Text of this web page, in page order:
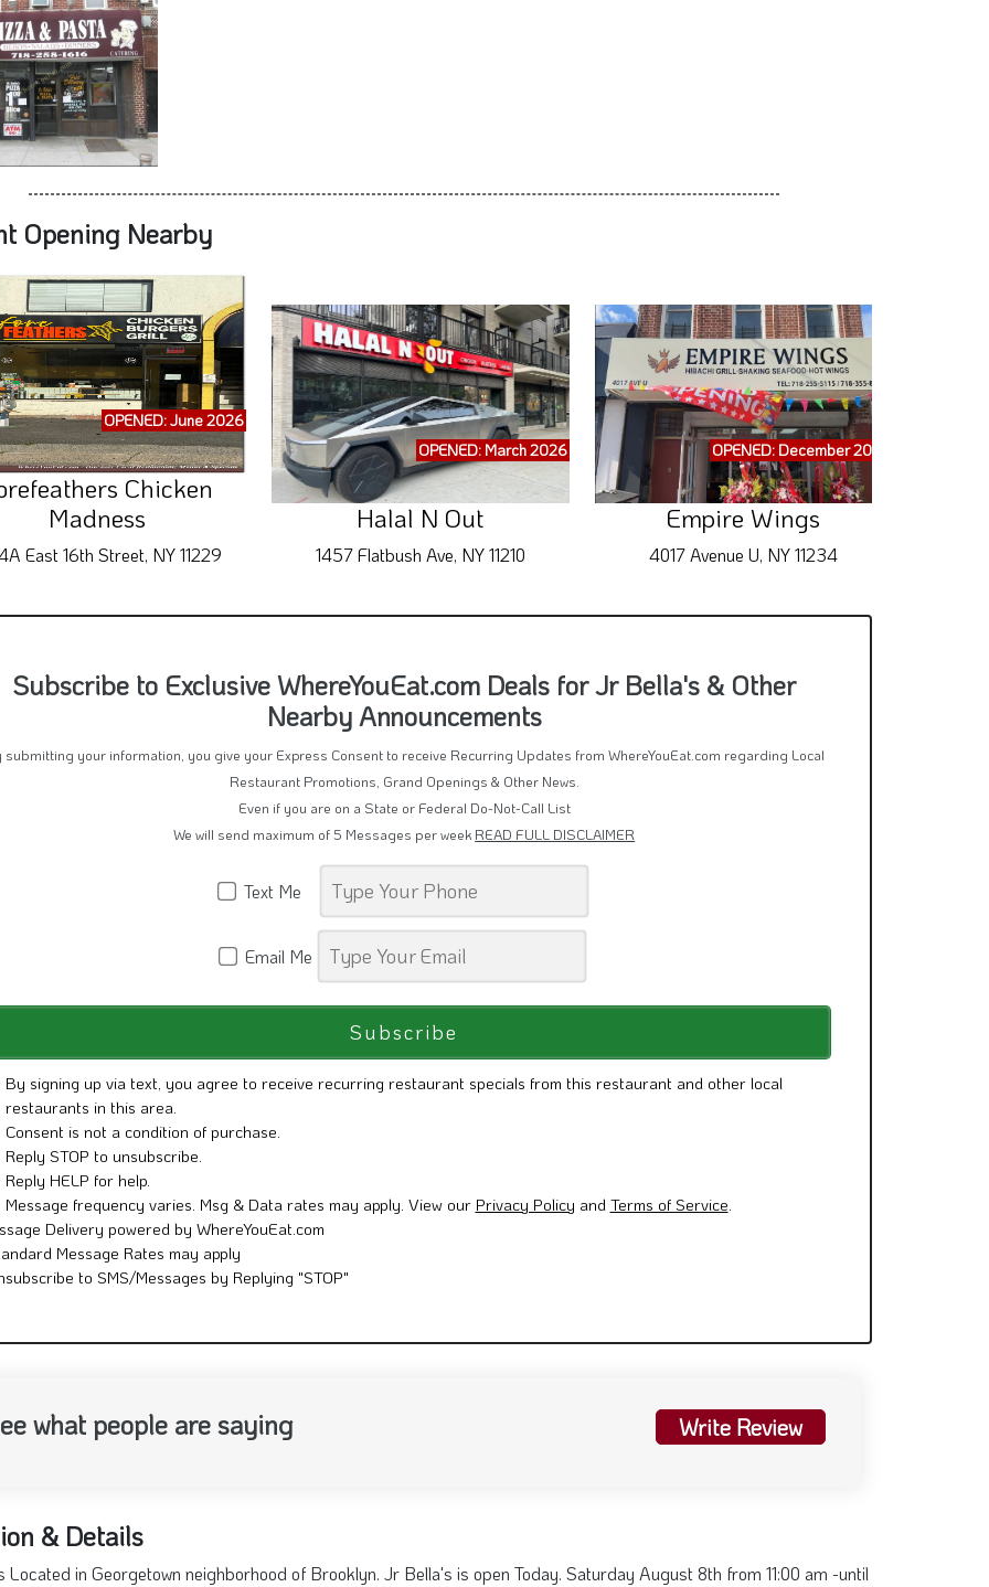
Opening Nearby
OPENED: June 2026
Chicken
Madness
East 16th Street, NY 11229
OPENED: March 2026
Halal N Out
1457 Flatbush Ave, NY 11210
OPENED: December 2025
Empire Wings
4017 Avenue U, NY 11234
Subscribe to Exclusive WhereYouEat.com Deals for Jr Bella's & Other
Nearby Announcements
submitting your information, you give your Express Consent to receive Recurring Updates from WhereYouEat.com regarding Local
Restaurant Promotions, Grand Openings & Other News.
Even if you are on a State or Federal Do-Not-Call List
We will send maximum of 5 Messages per week READ FULL DISCLAIMER
Text Me
Email Me
By signing up via text, you agree to receive recurring restaurant specials from this restaurant and other local
restaurants in this area.
Consent is not a condition of purchase.
Reply STOP to unsubscribe.
Reply HELP for help.
Message frequency varies. Msg & Data rates may apply. View our Privacy Policy and Terms of Service.
Delivery powered by WhereYouEat.com
Message Rates may apply
to SMS/Messages by Replying "STOP"
what people are saying Write Review
& Details
Located in Georgetown neighborhood of Brooklyn. Jr Bella's is open Today. Saturday August 8th from 11:00 am -until